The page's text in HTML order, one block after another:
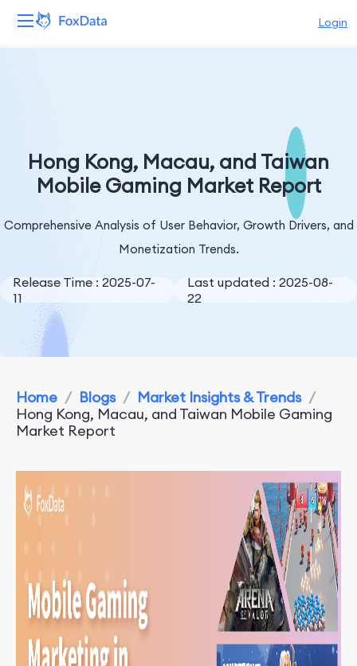
Login
Resources
Pricing
Hong Kong, Macau, and Taiwan
Mobile Gaming Market Report
Comprehensive Analysis of User Behavior, Growth Drivers, and
Monetization Trends.
Release Time : 2025-07-
11
Last updated : 2025-08-
22
Home / Blogs / Market Insights & Trends /
Hong Kong, Macau, and Taiwan Mobile Gaming
Market Report